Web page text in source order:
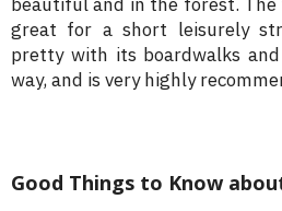
great for a short leisurely
pretty with its boardwalks
way, and is very highly
Good Things to Know